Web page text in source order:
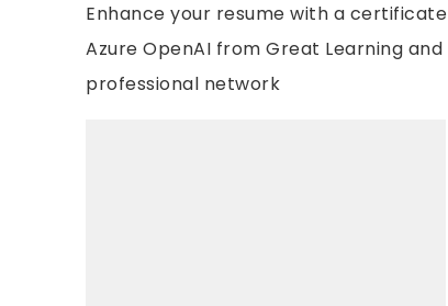
Enhance your resume with a
Azure OpenAI from Great Learning
professional network